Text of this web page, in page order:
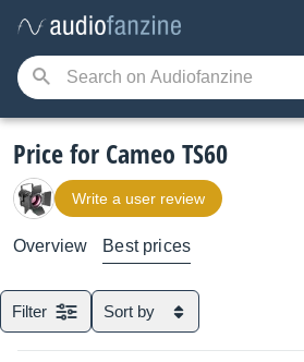
Price for Cameo TS60
Write a user review
Overview Best prices
Filter Sort by